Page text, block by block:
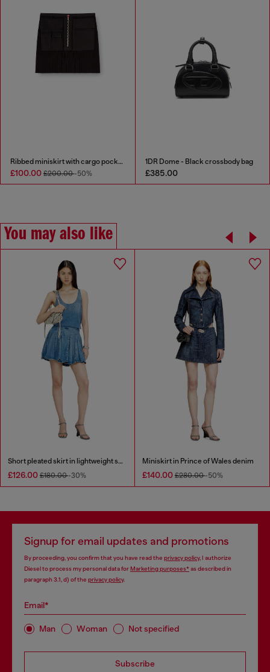
Ribbed miniskirt with cargo pockets
£100.00 £200.00-50%
1DR Dome - Black crossbody bag
£385.00
You may also like
Short pleated skirt in lightweight stonewashed denim
£126.00 £180.00-30%
Miniskirt in Prince of Wales denim
£140.00 £280.00-50%
Signup for email updates and promotions
By proceeding, you confirm that you have read the privacy policy, I authorize
Diesel to process my personal data forMarketing purposes*as described in
paragraph 3.1, d) of the privacy policy.
Email*
Man Woman Not specified
Subscribe